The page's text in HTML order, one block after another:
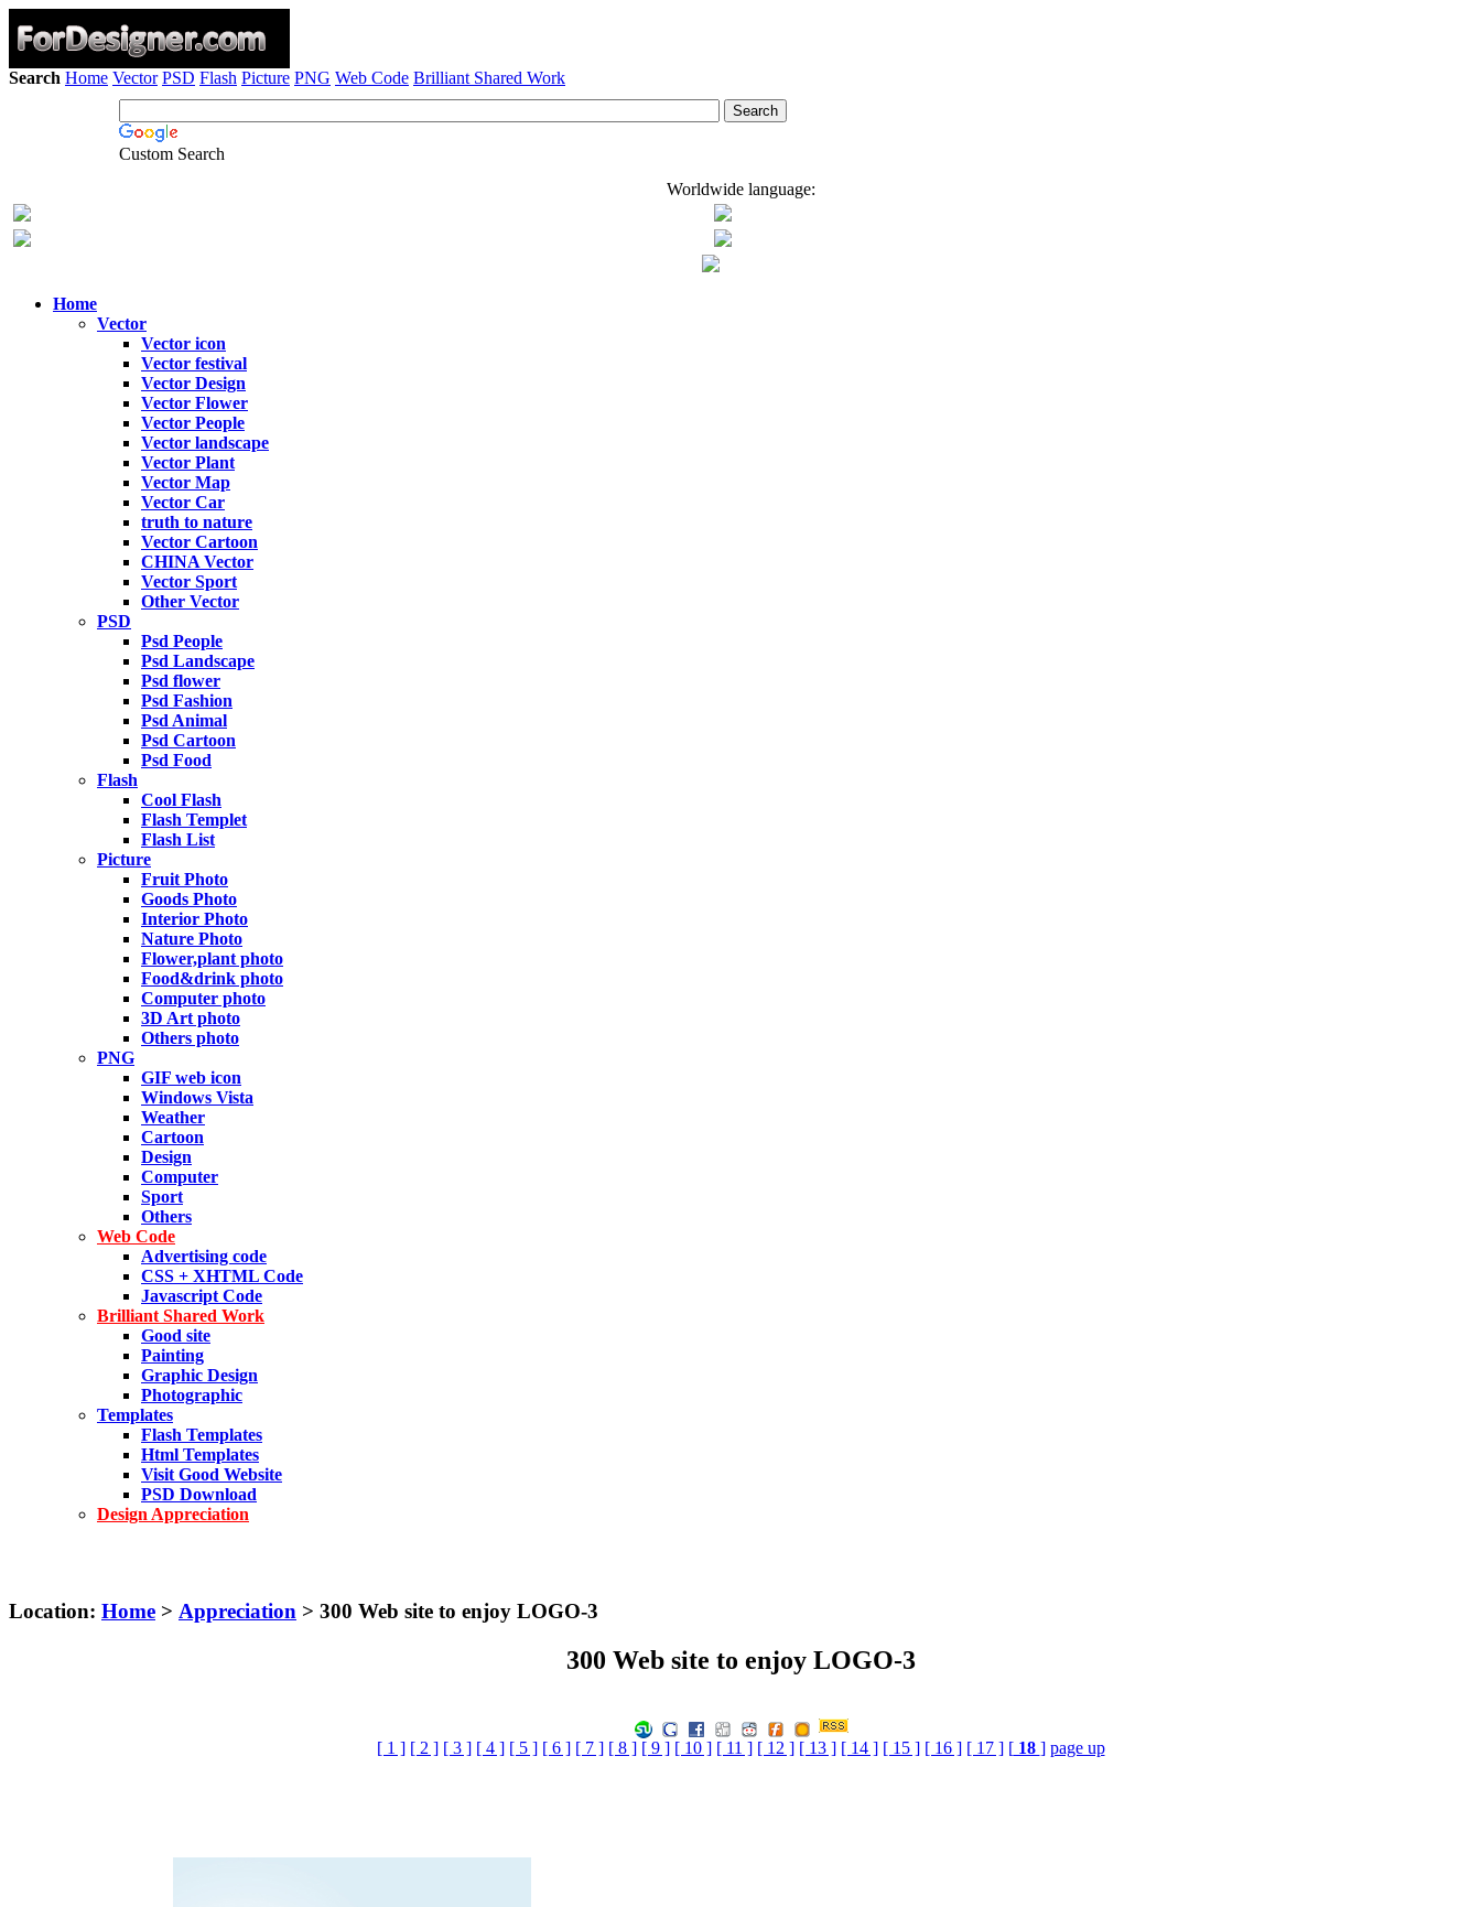
Search Home Vector PSD Flash Picture PNG Web Code Brilliant Shared Work
Custom Search
Worldwide language:
Home
Vector
Vector icon
Vector festival
Vector Design
Vector Flower
Vector People
Vector landscape
Vector Plant
Vector Map
Vector Car
truth to nature
Vector Cartoon
CHINA Vector
Vector Sport
Other Vector
PSD
Psd People
Psd Landscape
Psd flower
Psd Fashion
Psd Animal
Psd Cartoon
Psd Food
Flash
Cool Flash
Flash Templet
Flash List
Picture
Fruit Photo
Goods Photo
Interior Photo
Nature Photo
Flower,plant photo
Food&drink photo
Computer photo
3D Art photo
Others photo
PNG
GIF web icon
Windows Vista
Weather
Cartoon
Design
Computer
Sport
Others
Web Code
Advertising code
CSS + XHTML Code
Javascript Code
Brilliant Shared Work
Good site
Painting
Graphic Design
Photographic
Templates
Flash Templates
Html Templates
Visit Good Website
PSD Download
Design Appreciation
Location: Home > Appreciation > 300 Web site to enjoy LOGO-3
300 Web site to enjoy LOGO-3
[ 1 ] [ 2 ] [ 3 ] [ 4 ] [ 5 ] [ 6 ] [ 7 ] [ 8 ] [ 9 ] [ 10 ] [ 11 ] [ 12 ] [ 13 ] [ 14 ] [ 15 ] [ 16 ] [ 17 ] [18 ] page up